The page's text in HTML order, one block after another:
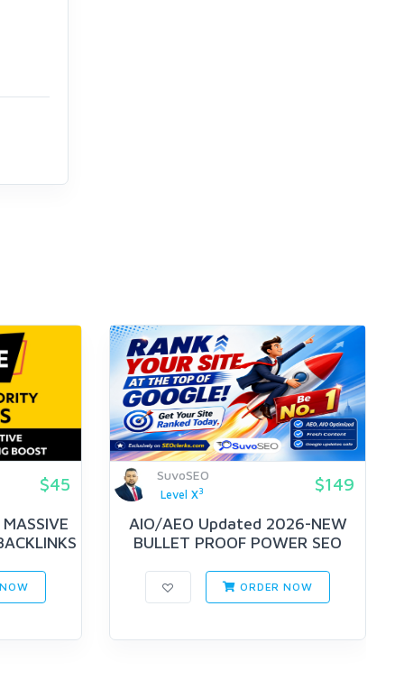
$45 SuvoSEO
Level X3 $149
AIO/AEO Updated 2026-NEW
BULLET PROOF POWER SEO
ORDER NOW